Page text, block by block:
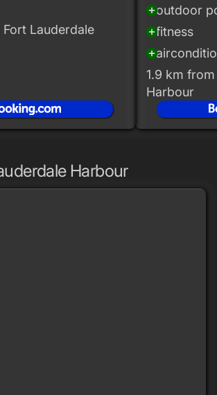
Lauderdale
add_circleoutdoor
add_circlefitness
add_circle
1.9 km
Harbour
Harbour